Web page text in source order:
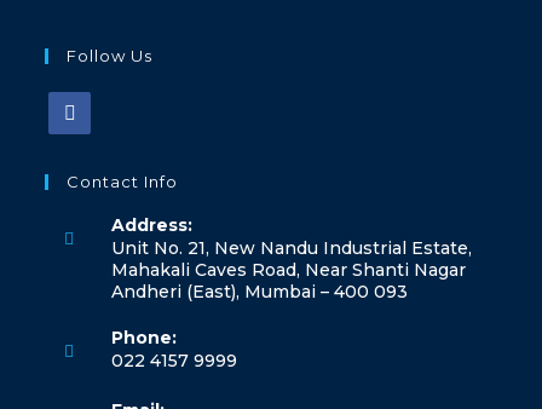
Follow Us
Contact Info
Address:
Unit No. 21, New Nandu Industrial Estate,
Mahakali Caves Road, Near Shanti Nagar
Andheri (East), Mumbai – 400 093
Phone:
022 4157 9999